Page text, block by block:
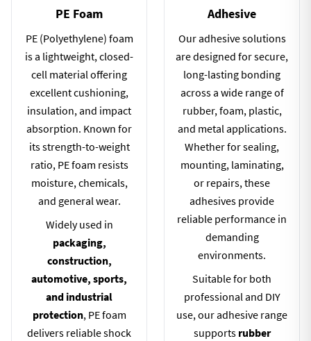
PE Foam
PE (Polyethylene) foam
is a lightweight, closed-
cell material offering
excellent cushioning,
insulation, and impact
absorption. Known for
its strength-to-weight
ratio, PE foam resists
moisture, chemicals,
and general wear.
Widely used in
packaging,
construction,
automotive, sports,
and industrial
protection, PE foam
delivers reliable shock
Adhesive
Our adhesive solutions
are designed for secure,
long-lasting bonding
across a wide range of
rubber, foam, plastic,
and metal applications.
Whether for sealing,
mounting, laminating,
or repairs, these
adhesives provide
reliable performance in
demanding
environments.
Suitable for both
professional and DIY
use, our adhesive range
supports rubber